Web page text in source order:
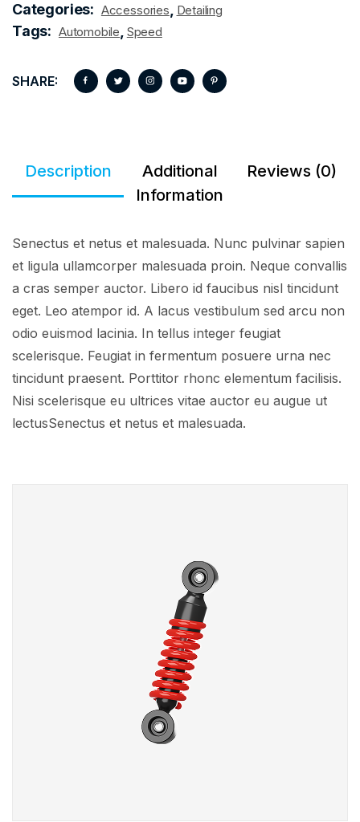
Categories: Accessories Detailing
Tags: Automobile Speed
SHARE:
Description
Additional
Information
Reviews (0)
Senectus et netus et malesuada. Nunc pulvinar sapien
et ligula ullamcorper malesuada proin. Neque convallis
a cras semper auctor. Libero id faucibus nisl tincidunt
eget. Leo atempor id. A lacus vestibulum sed arcu non
odio euismod lacinia. In tellus integer feugiat
scelerisque. Feugiat in fermentum posuere urna nec
tincidunt praesent. Porttitor rhonc elementum facilisis.
Nisi scelerisque eu ultrices vitae auctor eu augue ut
lectusSenectus et netus et malesuada.